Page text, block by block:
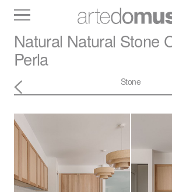
Slabs
Tiles Bathware
Natural Natural Stone
Perla
Stone